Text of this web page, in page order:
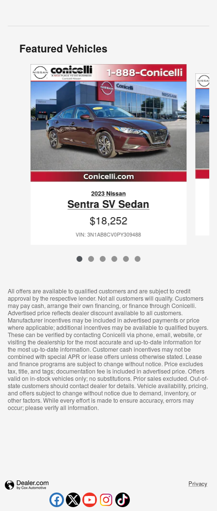
Featured Vehicles
Slide 1 of 6
2023 Nissan
Sentra SV Sedan
$18,252
VIN: 3N1AB8CV0PY309488
All offers are available to qualified customers and are subject to credit
approval by the respective lender. Not all customers will qualify. Customers
may pay cash, arrange their own financing, or finance through Conicelli.
Advertised price reflects dealer discount available to all customers.
Manufacturer incentives may be included in advertised payments or price
where applicable; additional incentives may be available to qualified buyers.
These can be verified by contacting Conicelli via phone, email, website, or
visiting the dealership for the most accurate and up-to-date information for
the most up-to-date information. Customer cash incentives may not be
combined with special APR or lease offers unless otherwise stated. Lease
and finance programs are subject to change without notice. Price excludes
tax, title, and tags; documentation fee is included in advertised price. Offers
valid on in-stock vehicles only; no substitutions. Prior sales excluded. Out-of-
state customers should contact dealer for details. Vehicle availability, pricing,
and offers subject to change without notice due to demand, inventory, or
other factors. While every effort is made to ensure accuracy, errors may
occur; please verify all information.
Privacy